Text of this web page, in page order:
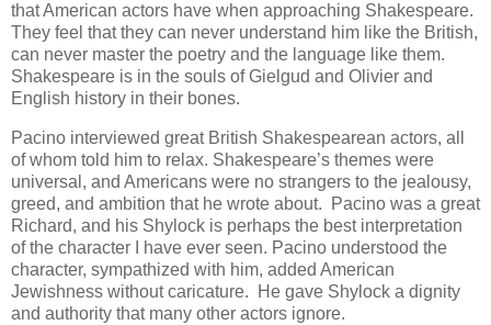
that American actors have when approaching Shakespeare.
They feel that they can never understand him like the British,
can never master the poetry and the language like them.
Shakespeare is in the souls of Gielgud and Olivier and
English history in their bones.
Pacino interviewed great British Shakespearean actors, all
of whom told him to relax. Shakespeare’s themes were
universal, and Americans were no strangers to the jealousy,
greed, and ambition that he wrote about. Pacino was a great
Richard, and his Shylock is perhaps the best interpretation
of the character I have ever seen. Pacino understood the
character, sympathized with him, added American
Jewishness without caricature. He gave Shylock a dignity
and authority that many other actors ignore.